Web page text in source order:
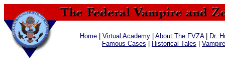
Home Virtual Academy About The FVZA|
Dr.
Famous Cases
Historical Tales